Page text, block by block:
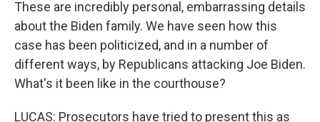
These are incredibly personal, embarrassing details
about the Biden family. We have seen how this
case has been politicized, and in a number of
different ways, by Republicans attacking Joe Biden.
What's it been like in the courthouse?
LUCAS: Prosecutors have tried to present this as